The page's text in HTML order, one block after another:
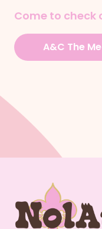
Come to check
A&C The